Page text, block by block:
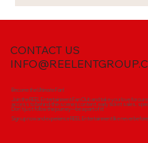
CONTACT US
Become the Ultimate Fan!
Join the REEL Entertainment Fan Club and take your love for
access to behind-the-scenes content, early ticket sales,
Don’t just follow the journey—be a part of it!
Sign up now and experience REEL Entertainment like never before!